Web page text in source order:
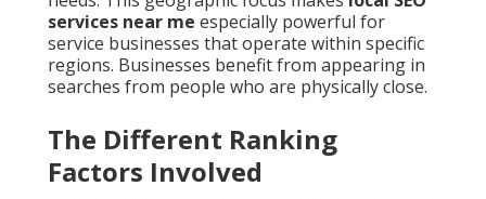
services near me especially powerful for
service businesses that operate within specific
regions. Businesses benefit from appearing in
searches from people who are physically close.
The Different Ranking
Factors Involved